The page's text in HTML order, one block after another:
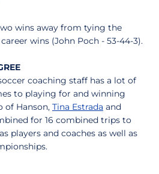
wins away from tying the
wins (John Poch - 53-44-3).
coaching staff has a lot of
to playing for and winning
of Hanson, Tina Estrada and
for 16 combined trips to
players and coaches as well as